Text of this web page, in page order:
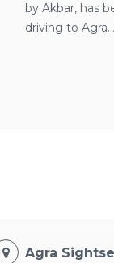
by Akbar, has
driving to
Agra